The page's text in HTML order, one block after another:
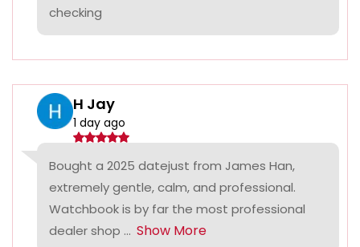
checking
H Jay
1 day ago
Bought a 2025 datejust from James Han,
extremely gentle, calm, and professional.
Watchbook is by far the most professional
dealer shop ... Show More